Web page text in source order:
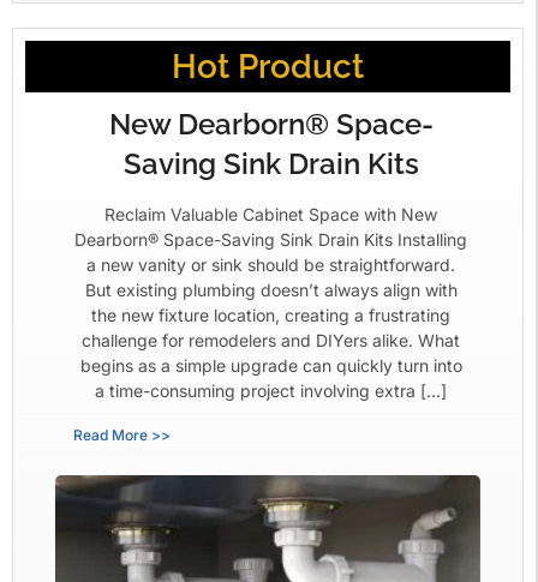
Hot Product
New Dearborn® Space-
Saving Sink Drain Kits
Reclaim Valuable Cabinet Space with New
Dearborn® Space-Saving Sink Drain Kits Installing
a new vanity or sink should be straightforward.
But existing plumbing doesn’t always align with
the new fixture location, creating a frustrating
challenge for remodelers and DIYers alike. What
begins as a simple upgrade can quickly turn into
a time-consuming project involving extra […]
Read More >>